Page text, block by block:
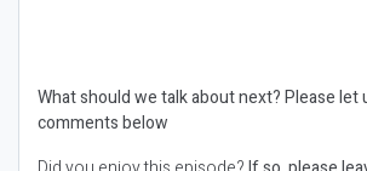
What should we talk about next?Please let
comments below